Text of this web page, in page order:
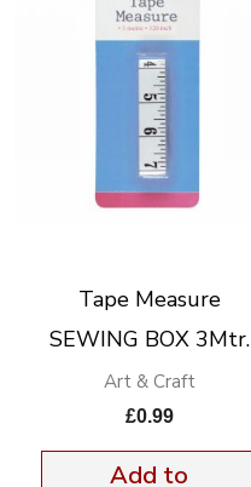
Tape Measure
SEWING BOX 3Mtr.
Art & Craft
£0.99
Add to